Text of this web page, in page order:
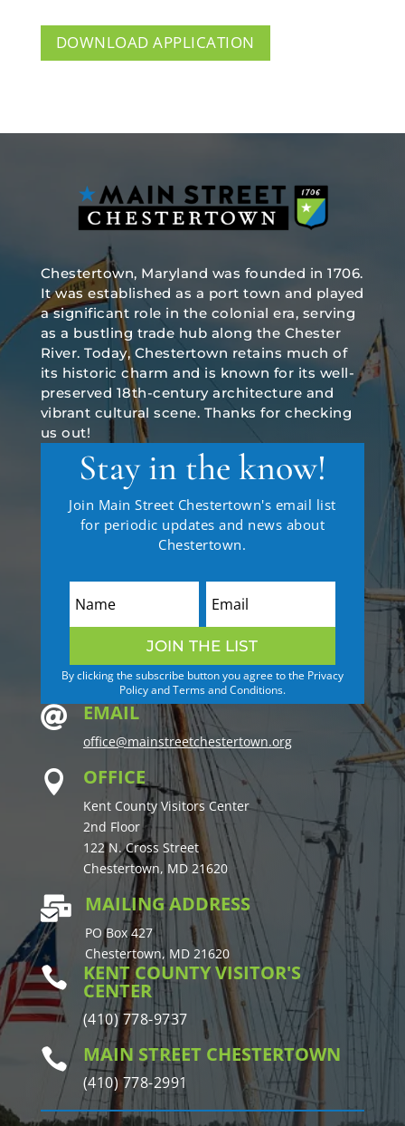
DOWNLOAD APPLICATION
Chestertown, Maryland was founded in 1706.
It was established as a port town and played
a significant role in the colonial era, serving
as a bustling trade hub along the Chester
River. Today, Chestertown retains much of
its historic charm and is known for its well-
preserved 18th-century architecture and
vibrant cultural scene. Thanks for checking
us out!
Stay in the know!
Join Main Street Chestertown's email list
for periodic updates and news about
Chestertown.
JOIN THE LIST
By clicking the subscribe button you agree to the Privacy
Policy and Terms and Conditions.
 EMAIL
office@mainstreetchestertown.org
 OFFICE
Kent County Visitors Center
2nd Floor
122 N. Cross Street
Chestertown, MD 21620
 MAILING ADDRESS
PO Box 427
Chestertown, MD 21620
 KENT COUNTY VISITOR'S
CENTER
(410) 778-9737
 MAIN STREET CHESTERTOWN
(410) 778-2991